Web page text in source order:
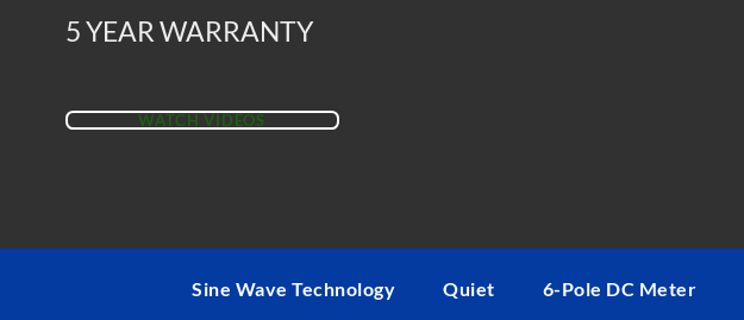
5 YEAR WARRANTY
WATCH VIDEOS
Sine Wave Technology Quiet 6-Pole DC Meter